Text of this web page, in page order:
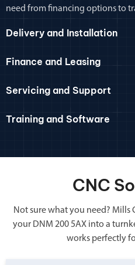
need from financing options to
Delivery and Installation
Finance and Leasing
Servicing and Support
Training and Software
CNC
Not sure what you need? Mills
your DNM 200 5AX into a
works perfectly